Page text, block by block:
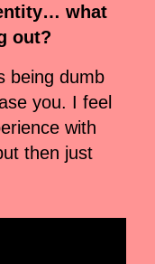
what
out?
being dumb
you. I feel
with
then just